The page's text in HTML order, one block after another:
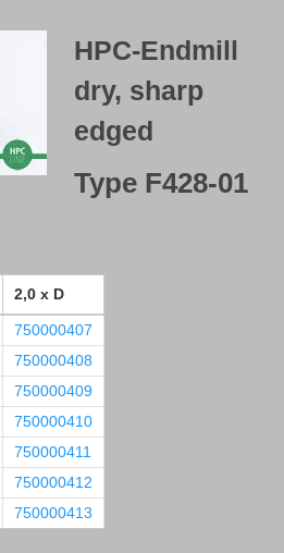
HPC-Endmill
dry, sharp
edged
Type F428-01
2,0 x D
750000407
750000408
750000409
750000410
750000411
750000412
750000413